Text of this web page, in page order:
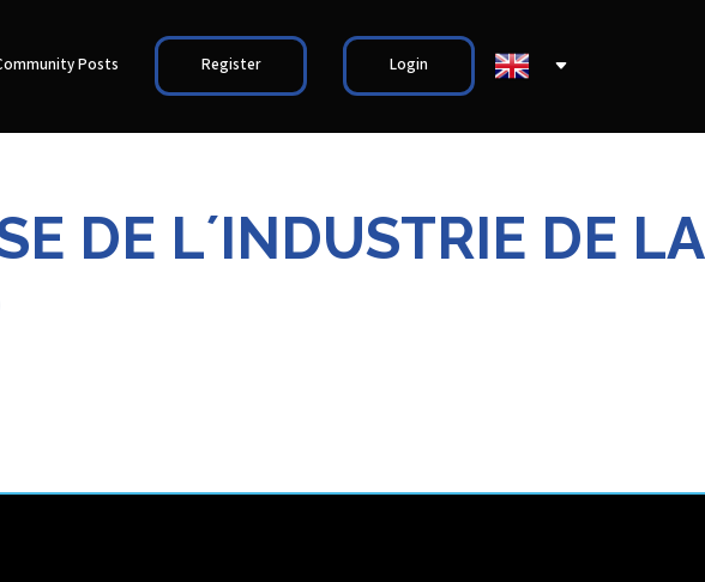
Posts Register Login
DE L´INDUSTRIE DE LA